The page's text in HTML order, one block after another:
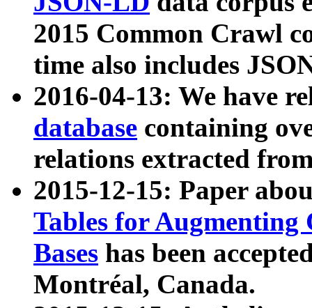
2015 Common Crawl
time also includes
2016-04-13: We have
database containing
relations extracted
2015-12-15: Paper
Tables for Augmenting
Bases has been
Montréal, Canada.